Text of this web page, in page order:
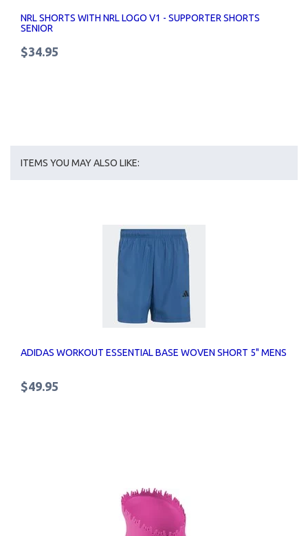
NRL SHORTS WITH NRL LOGO V1 - SUPPORTER SHORTS
SENIOR
$34.95
ITEMS YOU MAY ALSO LIKE:
ADIDAS WORKOUT ESSENTIAL BASE WOVEN SHORT 5" MENS
$49.95